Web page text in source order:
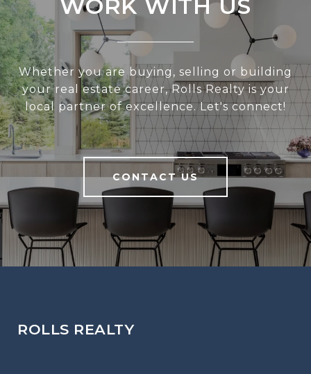
WORK WITH US
Whether you are buying, selling or building
your real estate career, Rolls Realty is your
local partner of excellence. Let's connect!
CONTACT US
ROLLS REALTY